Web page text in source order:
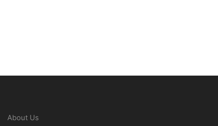
About Us